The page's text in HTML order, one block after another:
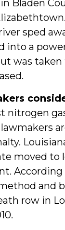
Bladen
sped
into a
was
nitrogen
moved
and
row in